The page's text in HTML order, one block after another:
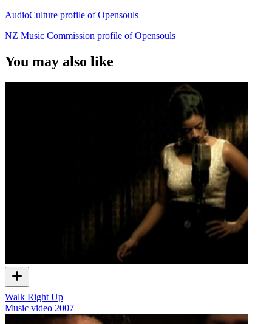
AudioCulture profile of Opensouls
NZ Music Commission profile of Opensouls
You may also like
Walk Right Up
Music video 2007